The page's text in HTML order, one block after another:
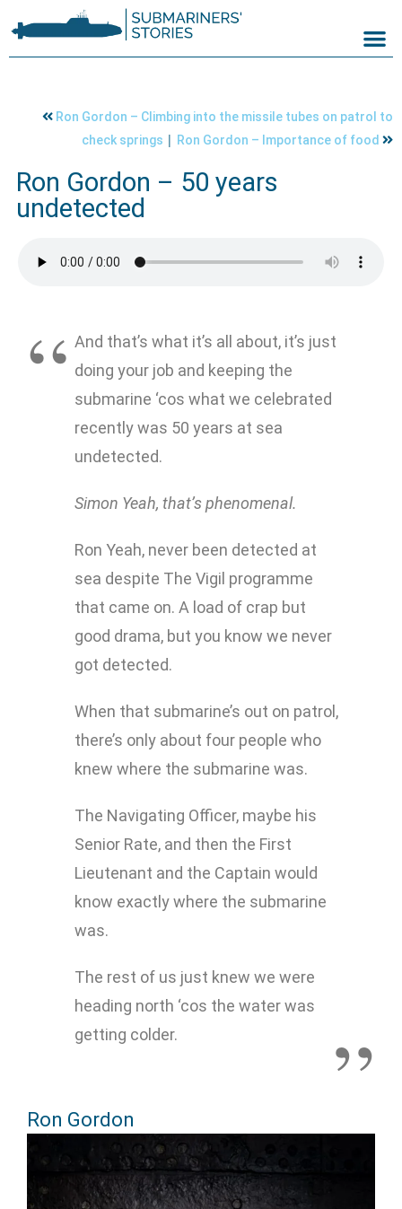
Ron Gordon – 50 years
undetected
Ron Gordon – Climbing into the missile tubes on patrol to
check springs | Ron Gordon – Importance of food
And that’s what it’s all about, it’s just
doing your job and keeping the
submarine ‘cos what we celebrated
recently was 50 years at sea
undetected.
Simon Yeah, that’s phenomenal.
Ron Yeah, never been detected at
sea despite The Vigil programme
that came on. A load of crap but
good drama, but you know we never
got detected.
When that submarine’s out on patrol,
there’s only about four people who
knew where the submarine was.
The Navigating Officer, maybe his
Senior Rate, and then the First
Lieutenant and the Captain would
know exactly where the submarine
was.
The rest of us just knew we were
heading north ‘cos the water was
getting colder.
Ron Gordon